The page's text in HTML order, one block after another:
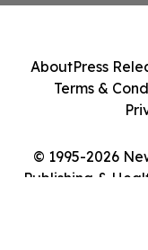
© 1995-2026
Publishing &
AboutPress
Terms &